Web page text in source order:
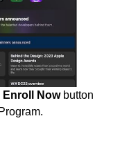
Enroll Nowbutton